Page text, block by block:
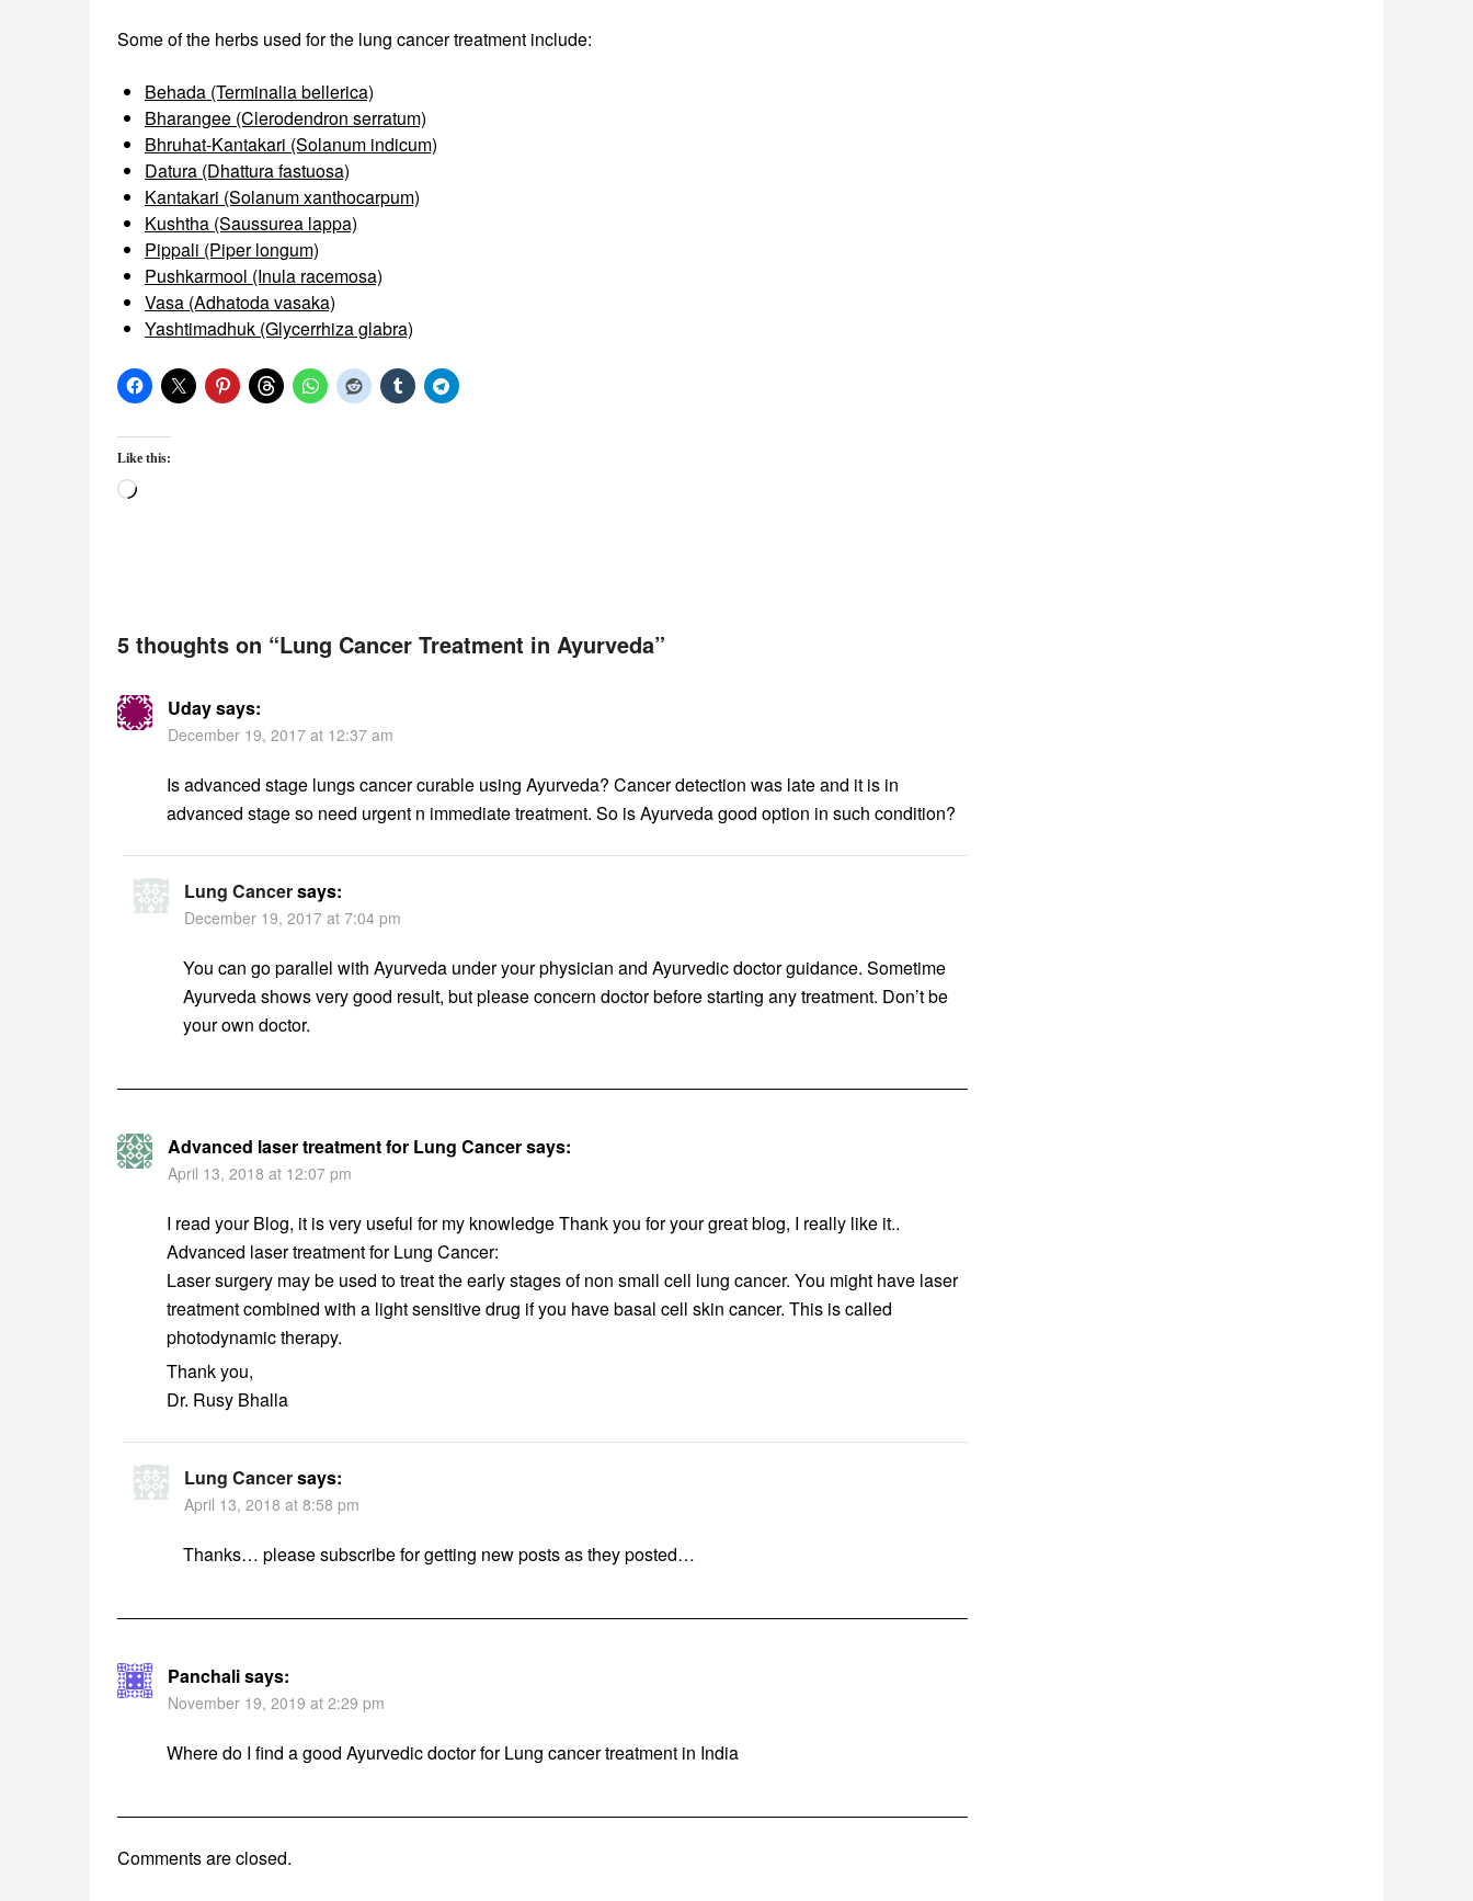
Some of the herbs used for the lung cancer treatment include:
Behada (Terminalia bellerica)
Bharangee (Clerodendron serratum)
Bhruhat-Kantakari (Solanum indicum)
Datura (Dhattura fastuosa)
Kantakari (Solanum xanthocarpum)
Kushtha (Saussurea lappa)
Pippali (Piper longum)
Pushkarmool (Inula racemosa)
Vasa (Adhatoda vasaka)
Yashtimadhuk (Glycerrhiza glabra)
Like this:
Loading…
5 thoughts on “Lung Cancer Treatment in Ayurveda”
Udaysays:
December 19, 2017 at 12:37 am
Is advanced stage lungs cancer curable using Ayurveda? Cancer detection was late and it is in
advanced stage so need urgent n immediate treatment. So is Ayurveda good option in such condition?
Lung Cancersays:
December 19, 2017 at 7:04 pm
You can go parallel with Ayurveda under your physician and Ayurvedic doctor guidance. Sometime
Ayurveda shows very good result, but please concern doctor before starting any treatment. Don’t be
your own doctor.
Advanced laser treatment for Lung Cancersays:
April 13, 2018 at 12:07 pm
I read your Blog, it is very useful for my knowledge Thank you for your great blog, I really like it..
Advanced laser treatment for Lung Cancer:
Laser surgery may be used to treat the early stages of non small cell lung cancer. You might have laser
treatment combined with a light sensitive drug if you have basal cell skin cancer. This is called
photodynamic therapy.
Thank you,
Dr. Rusy Bhalla
Lung Cancersays:
April 13, 2018 at 8:58 pm
Thanks… please subscribe for getting new posts as they posted…
Panchalisays:
November 19, 2019 at 2:29 pm
Where do I find a good Ayurvedic doctor for Lung cancer treatment in India
Comments are closed.